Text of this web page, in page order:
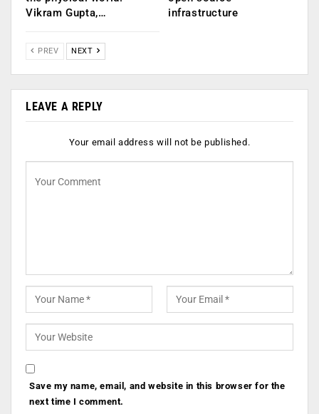
Vikram Gupta,…
infrastructure
PREV NEXT
LEAVE A REPLY
Your email address will not be published.
Save my name, email, and website in this browser for the
next time I comment.